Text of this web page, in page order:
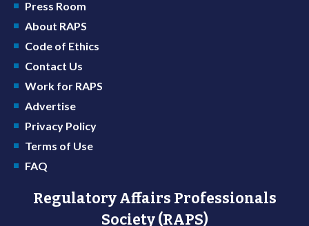
Press Room
About RAPS
Code of Ethics
Contact Us
Work for RAPS
Advertise
Privacy Policy
Terms of Use
FAQ
Regulatory Affairs Professionals
Society (RAPS)